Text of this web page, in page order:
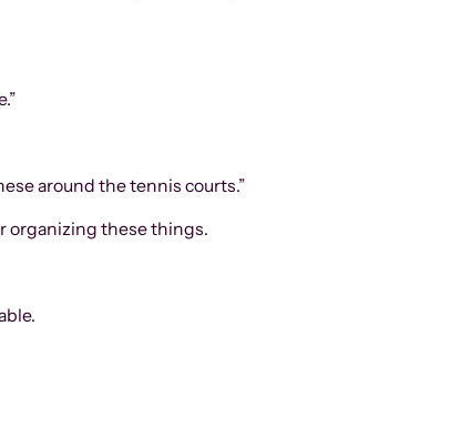
around the tennis courts.”
organizing these things.